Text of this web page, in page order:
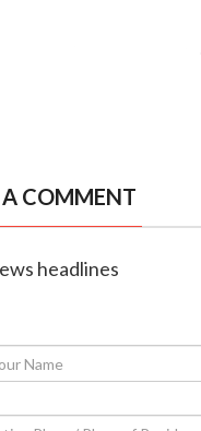
A COMMENT
headlines